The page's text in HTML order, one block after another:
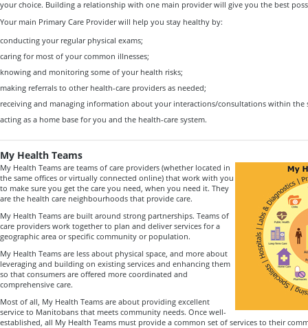
your choice. Building a relationship with one main provider will give you the best
Your main Primary Care Provider will help you stay healthy by:
conducting your regular physical exams;
caring for most of your common illnesses;
knowing and monitoring some of your health risks;
making referrals to other health-care providers as needed;
receiving and managing information about your interactions/consultations within the
acting as a home base for you and the health-care system.
My Health Teams
My Health Teams are teams of care providers (whether located in
the same offices or virtually connected online) that work with you
to make sure you get the care you need, when you need it. They
are the health care neighbourhoods that provide care.
My Health Teams are built around strong partnerships. Teams of
care providers work together to plan and deliver services for a
geographic area or specific community or population.
My Health Teams are less about physical space, and more about
leveraging and building on existing services and enhancing them
so that consumers are offered more coordinated and
comprehensive care.
Most of all, My Health Teams are about providing excellent
service to Manitobans that meets community needs. Once well-
established, all My Health Teams must provide a common set of services to their